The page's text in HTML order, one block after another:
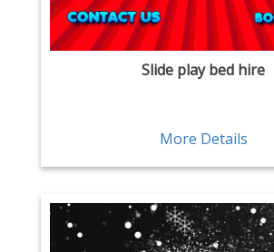
Slide play bed hire
More Details